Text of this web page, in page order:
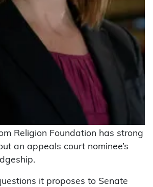
Religion Foundation has strong
an appeals court nominee’s
it proposes to Senate